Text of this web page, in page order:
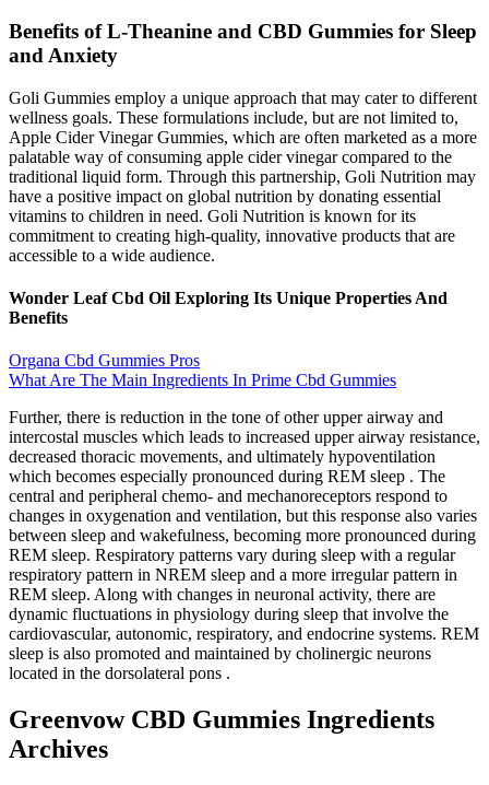
Benefits of L-Theanine and CBD Gummies for Sleep
and Anxiety
Goli Gummies employ a unique approach that may cater to different
wellness goals. These formulations include, but are not limited to,
Apple Cider Vinegar Gummies, which are often marketed as a more
palatable way of consuming apple cider vinegar compared to the
traditional liquid form. Through this partnership, Goli Nutrition may
have a positive impact on global nutrition by donating essential
vitamins to children in need. Goli Nutrition is known for its
commitment to creating high-quality, innovative products that are
accessible to a wide audience.
Wonder Leaf Cbd Oil Exploring Its Unique Properties And
Benefits
Organa Cbd Gummies Pros
What Are The Main Ingredients In Prime Cbd Gummies
Further, there is reduction in the tone of other upper airway and
intercostal muscles which leads to increased upper airway resistance,
decreased thoracic movements, and ultimately hypoventilation
which becomes especially pronounced during REM sleep . The
central and peripheral chemo- and mechanoreceptors respond to
changes in oxygenation and ventilation, but this response also varies
between sleep and wakefulness, becoming more pronounced during
REM sleep. Respiratory patterns vary during sleep with a regular
respiratory pattern in NREM sleep and a more irregular pattern in
REM sleep. Along with changes in neuronal activity, there are
dynamic fluctuations in physiology during sleep that involve the
cardiovascular, autonomic, respiratory, and endocrine systems. REM
sleep is also promoted and maintained by cholinergic neurons
located in the dorsolateral pons .
Greenvow CBD Gummies Ingredients
Archives